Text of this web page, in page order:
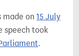
made on 15 July
speech took
.